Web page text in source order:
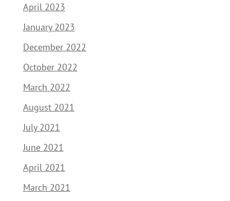
April 2023
January 2023
December 2022
October 2022
March 2022
August 2021
July 2021
June 2021
April 2021
March 2021